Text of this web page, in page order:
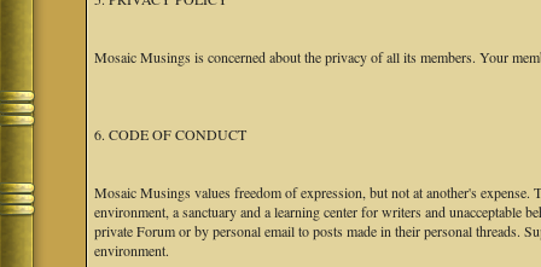
Mosaic Musings is concerned about the privacy of all its members. Your
6. CODE OF CONDUCT
Mosaic Musings values freedom of expression, but not at another's
environment, a sanctuary and a learning center for writers and unacceptable
private Forum or by personal email to posts made in their personal threads.
environment.